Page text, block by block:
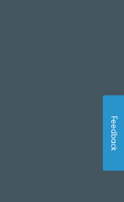
Feedback